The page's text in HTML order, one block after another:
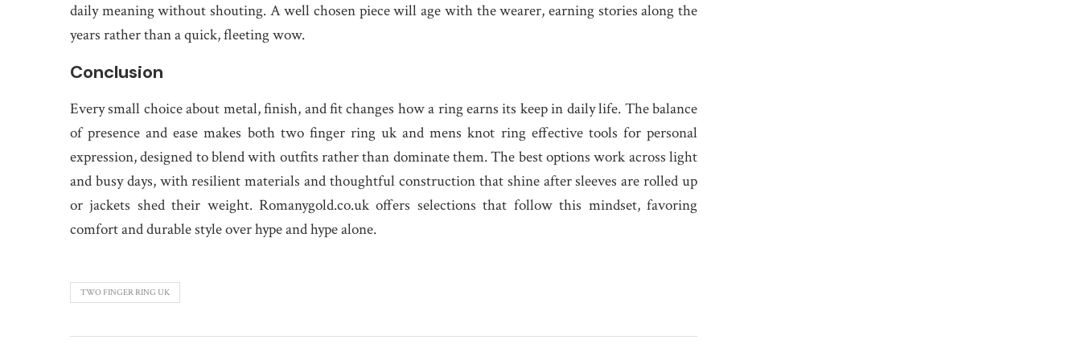
daily meaning without shouting. A well chosen piece will age with the wearer, earning stories along the
years rather than a quick, fleeting wow.
Conclusion
Every small choice about metal, finish, and fit changes how a ring earns its keep in daily life. The balance
of presence and ease makes both two finger ring uk and mens knot ring effective tools for personal
expression, designed to blend with outfits rather than dominate them. The best options work across light
and busy days, with resilient materials and thoughtful construction that shine after sleeves are rolled up
or jackets shed their weight. Romanygold.co.uk offers selections that follow this mindset, favoring
comfort and durable style over hype and hype alone.
TWO FINGER RING UK